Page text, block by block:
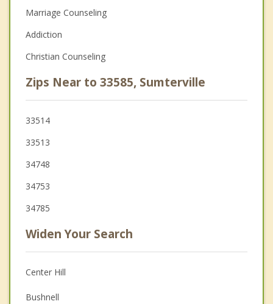
Marriage Counseling
Addiction
Christian Counseling
Zips Near to 33585, Sumterville
33514
33513
34748
34753
34785
Widen Your Search
Center Hill
Bushnell